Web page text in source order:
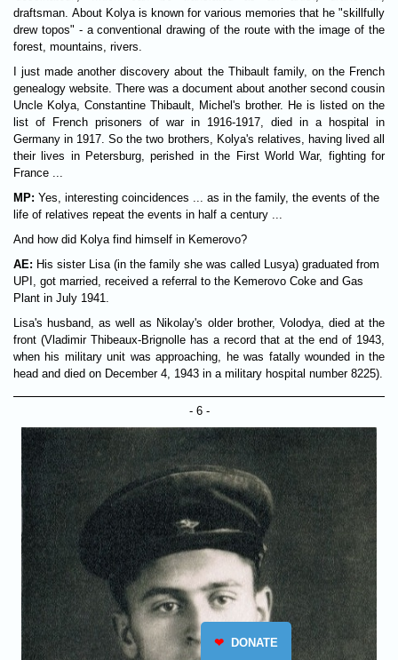
draftsman. About Kolya is known for various memories that he "skillfully
drew topos" - a conventional drawing of the route with the image of the
forest, mountains, rivers.
I just made another discovery about the Thibault family, on the French
genealogy website. There was a document about another second cousin
Uncle Kolya, Constantine Thibault, Michel's brother. He is listed on the
list of French prisoners of war in 1916-1917, died in a hospital in
Germany in 1917. So the two brothers, Kolya's relatives, having lived all
their lives in Petersburg, perished in the First World War, fighting for
France ...
MP: Yes, interesting coincidences ... as in the family, the events of the
life of relatives repeat the events in half a century ...
And how did Kolya find himself in Kemerovo?
AE: His sister Lisa (in the family she was called Lusya) graduated from
UPI, got married, received a referral to the Kemerovo Coke and Gas
Plant in July 1941.
Lisa's husband, as well as Nikolay's older brother, Volodya, died at the
front (Vladimir Thibeaux-Brignolle has a record that at the end of 1943,
when his military unit was approaching, he was fatally wounded in the
head and died on December 4, 1943 in a military hospital number 8225).
- 6 -
❤ DONATE